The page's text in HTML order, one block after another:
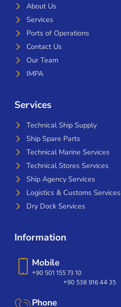
About Us
Services
Ports of Operations
Contact Us
Our Team
IMPA
Services
Technical Ship Supply
Ship Spare Parts
Technical Marine Services
Technical Stores Services
Ship Agency Services
Logistics & Customs Services
Dry Dock Services
Information
Mobile
+90 501 155 73 10
+90 538 916 44 35
Phone